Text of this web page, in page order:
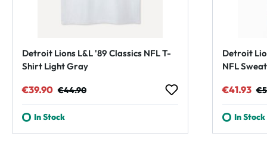
Detroit Lions L&L '89 Classics NFL T-
Shirt Light Gray
Sale price:
€39.90 Regular price:
€44.90
In Stock
Detroit
NFL
Sale
€41.93
In Stock